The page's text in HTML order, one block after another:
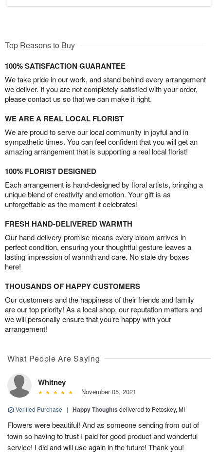
Top Reasons to Buy
100% SATISFACTION GUARANTEE
We take pride in our work, and stand behind every arrangement
we deliver. If you are not completely satisfied with your order,
please contact us so that we can make it right.
WE ARE A REAL LOCAL FLORIST
We are proud to serve our local community in joyful and in
sympathetic times. You can feel confident that you will get an
amazing arrangement that is supporting a real local florist!
100% FLORIST DESIGNED
Each arrangement is hand-designed by floral artists, bringing a
unique blend of creativity and emotion. Your gift is as
unforgettable as the moment it celebrates!
FRESH HAND-DELIVERED WARMTH
Our hand-delivery promise means every bloom arrives in
perfect condition, ensuring your thoughtful gesture leaves a
lasting impression of warmth and care. No stale dry boxes
here!
THOUSANDS OF HAPPY CUSTOMERS
Our customers and the happiness of their friends and family
are our top priority! As a local shop, our reputation matters and
we will personally ensure that you’re happy with your
arrangement!
What People Are Saying
Whitney
November 05, 2021
Verified Purchase | Happy Thoughts delivered to Petoskey, MI
Flowers were beautiful! And as someone sending from out of
town so having to trust I paid for good product and wonderful
service! I did and will use again in the future! Thank you!